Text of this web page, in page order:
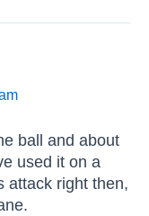
ball and about
used it on a
attack right then,